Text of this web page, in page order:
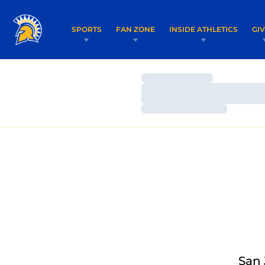
SPORTS FAN ZONE INSIDE ATHLETICS
Loading…
Loading…
San